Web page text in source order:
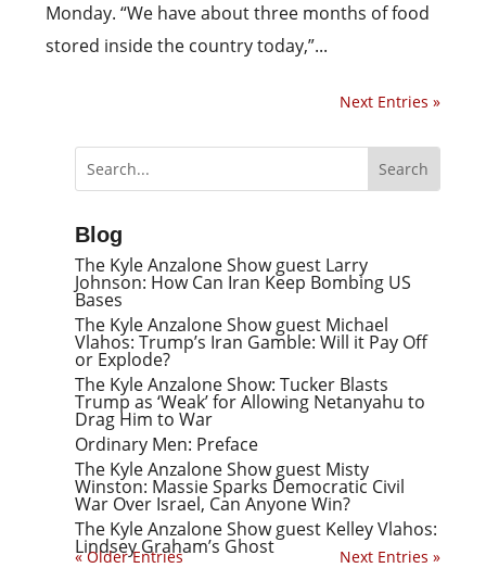
Monday. “We have about three months of food
stored inside the country today,”...
Next Entries »
Blog
The Kyle Anzalone Show guest Larry
Johnson: How Can Iran Keep Bombing US
Bases
The Kyle Anzalone Show guest Michael
Vlahos: Trump’s Iran Gamble: Will it Pay Off
or Explode?
The Kyle Anzalone Show: Tucker Blasts
Trump as ‘Weak’ for Allowing Netanyahu to
Drag Him to War
Ordinary Men: Preface
The Kyle Anzalone Show guest Misty
Winston: Massie Sparks Democratic Civil
War Over Israel, Can Anyone Win?
The Kyle Anzalone Show guest Kelley Vlahos:
Lindsey Graham’s Ghost
« Older Entries Next Entries »